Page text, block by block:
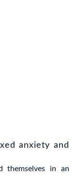
anxiety and
themselves in an